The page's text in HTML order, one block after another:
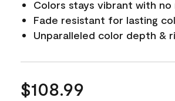
Colors stays vibrant with
Fade resistant for lasting
Unparalleled color depth &
$108.99